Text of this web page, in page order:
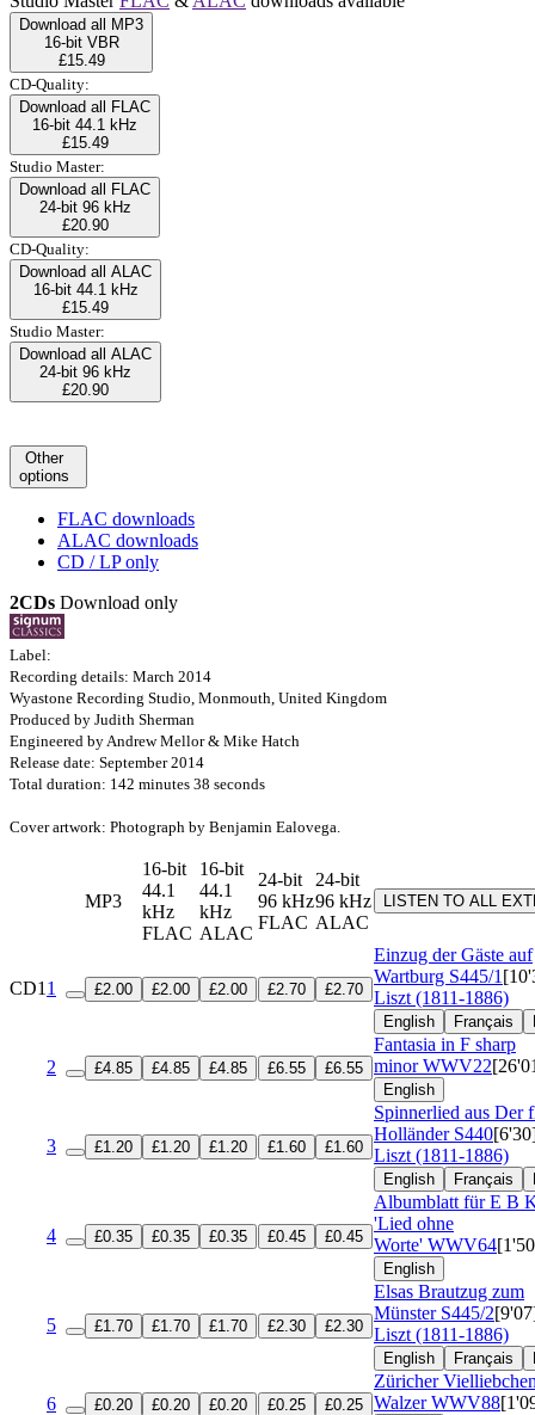
Download all MP3
16-bit VBR
£15.49
CD-Quality:
Download all FLAC
16-bit 44.1 kHz
£15.49
Studio Master:
Download all FLAC
24-bit 96 kHz
£20.90
CD-Quality:
Download all ALAC
16-bit 44.1 kHz
£15.49
Studio Master:
Download all ALAC
24-bit 96 kHz
£20.90
Other
options
FLAC downloads
ALAC downloads
CD / LP only
2CDs Download only
Label:
Recording details: March 2014
Wyastone Recording Studio, Monmouth, United Kingdom
Produced by Judith Sherman
Engineered by Andrew Mellor & Mike Hatch
Release date: September 2014
Total duration: 142 minutes 38 seconds
Cover artwork: Photograph by Benjamin Ealovega.
MP3
16-bit
44.1
kHz
FLAC
16-bit
44.1
kHz
ALAC
24-bit
96 kHz
FLAC
24-bit
96 kHz
ALAC
LISTEN TO ALL
CD1 1 £2.00 £2.00 £2.00 £2.70 £2.70
Einzug der Gäste auf
Wartburg S445/1
Liszt (1811-1886)
English Français
2 £4.85 £4.85 £4.85 £6.55 £6.55
Fantasia in F sharp
minorWWV22
English
3 £1.20 £1.20 £1.20 £1.60 £1.60
Spinnerlied aus Der
Holländer S440
Liszt (1811-1886)
English Français
4 £0.35 £0.35 £0.35 £0.45 £0.45
Albumblatt für E B
'Lied ohne
Worte' WWV64
English
5 £1.70 £1.70 £1.70 £2.30 £2.30
Elsas Brautzug zum
Münster S445/2
Liszt (1811-1886)
English Français
6 £0.20 £0.20 £0.20 £0.25 £0.25
Züricher
WalzerWWV88